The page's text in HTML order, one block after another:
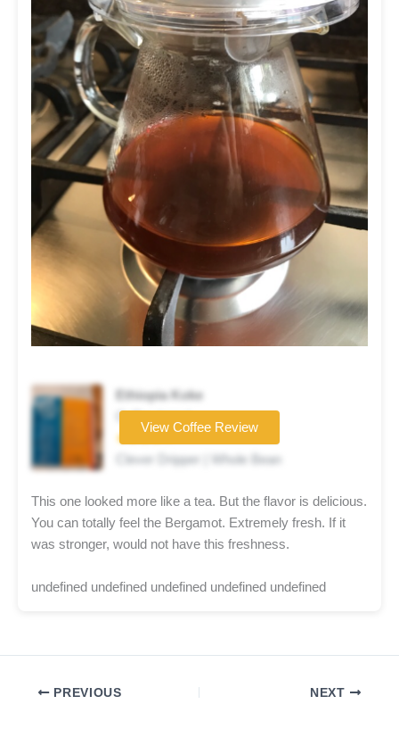
Ethiopia Koke
Coffee brand
★★★★☆
Clever Dripper | Whole Bean
View Coffee Review
This one looked more like a tea. But the flavor is delicious.
You can totally feel the Bergamot. Extremely fresh. If it
was stronger, would not have this freshness.
undefined undefined undefined undefined undefined
PREVIOUS NEXT